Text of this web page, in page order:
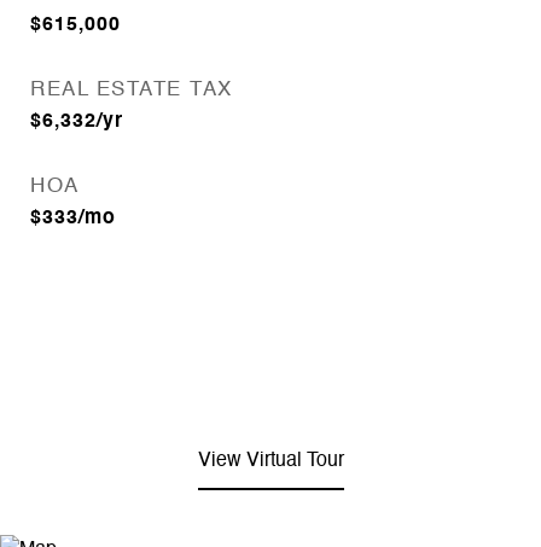
$615,000
REAL ESTATE TAX
$6,332/yr
HOA
$333/mo
View Virtual Tour